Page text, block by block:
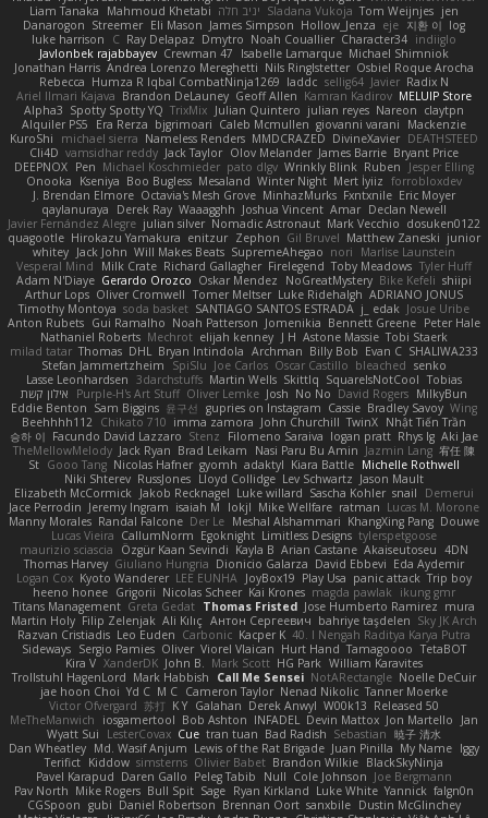
Liam Tanaka
Mahmoud Khetabi יניב חלה Sladana Vukoja Tom Weijnjes jen
Danarogon Streemer Eli Mason James Simpson Hollow_Jenza eje 지환 이 log
luke harrison
C Ray Delapaz Dmytro Noah Couallier Character34 indiiglo
Javlonbek rajabbayev Crewman 47 Isabelle Lamarque Michael Shimniok
Jonathan Harris Andrea Lorenzo Mereghetti Nils Ringlstetter Osbiel Roque Arocha
Rebecca Humza R Iqbal CombatNinja1269 laddc sellig64 Javier Radix N
Ariel Ilmari Kajava Brandon DeLauney Geoff Allen Kamran Kadirov MELUIP Store
Alpha3 Spotty Spotty YQ TrixMix Julian Quintero julian reyes Nareon claytpn
Alquiler PS5
Era Rerza bjgrimoari Caleb Mcmullen giovanni varani
Mackenzie
KuroShi
michael sierra Nameless Renders MMDCRAZED DivineXavier DEATHSTEED
Cli4D vamsidhar reddy Jack Taylor Olov Melander James Barrie Bryant Price
DEEPNOX Pen Michael Koschmieder pato dlgv Wrinkly Blink Ruben
Jesper Elling
Onooka
Kseniya Boo Bugless Mesaland Winter Night Mert İyiiz forrobloxdev
J. Brendan Elmore Octavia's Mesh Grove MinhazMurks Fxntxnile Eric Moyer
qaylanuraya
Derek Ray Waaagghh Joshua Vincent Amar Declan Newell
Javier Fernández Alegre julian silver Nomadic Astronaut Mark Vecchio dosuken0122
quagootle Hirokazu Yamakura enitzur Zephon Gil Bruvel Matthew Zaneski junior
whitey Jack John Will Makes Beats SupremeAhegao nori
Marlise Launstein
Vesperal Mind
Milk Crate Richard Gallagher Firelegend Toby Meadows Tyler Huff
Adam N'Diaye Gerardo Orozco Oskar Mendez NoGreatMystery Bike Kefeli shiipi
Arthur Lops Oliver Cromwell Tomer Meltser Luke Ridehalgh ADRIANO JONUS
Timothy Montoya soda basket SANTIAGO SANTOS ESTRADA j_ edak Josue Uribe
Anton Rubets Gui Ramalho Noah Patterson Jomenikia Bennett Greene Peter Hale
Nathaniel Roberts Mechrot elijah kenney J H Astone Massie Tobi Staerk
milad tatar Thomas DHL Bryan Intindola Archman Billy Bob Evan C SHALIWA233
Stefan Jammertzheim
SpiSlu Joe Carlos Oscar Castillo bleached senko
Lasse Leonhardsen 3darchstuffs Martin Wells Skittlq SquareIsNotCool Tobias
אילון קשת
Purple-H's Art Stuff Oliver Lemke Josh No No David Rogers MilkyBun
Eddie Benton Sam Biggins 윤구선 gupries on Instagram Cassie Bradley Savoy Wing
Beehhhh112 Chikato 710 imma zamora John Churchill TwinX Nhật Tiến Trần
승하 이 Facundo David Lazzaro Stenz Filomeno Saraiva logan pratt Rhys lg Aki Jae
TheMellowMelody Jack Ryan Brad Leikam Nasi Paru Bu Amin Jazmin Lang 宥任 陳
St Gooo Tang Nicolas Hafner gyomh adaktyl Kiara Battle Michelle Rothwell
Niki Shterev RussJones Lloyd Collidge Lev Schwartz Jason Mault
Elizabeth McCormick Jakob Recknagel Luke willard Sascha Kohler snail
Demerui
Jace Perrodin Jeremy Ingram isaiah M lokjl Mike Wellfare ratman Lucas M. Morone
Manny Morales Randal Falcone Der Le Meshal Alshammari KhangXing Pang Douwe
Lucas Vieira CallumNorm Egoknight Limitless Designs tylerspetgoose
maurizio sciascia
Özgür Kaan Sevindi Kayla B Arian Castane Akaiseutoseu 4DN
Thomas Harvey Giuliano Hungria Dionicio Galarza David Ebbevi Eda Aydemir
Logan Cox Kyoto Wanderer LEE EUNHA JoyBox19 Play Usa panic attack Trip boy
heeno honee Grigorii Nicolas Scheer Kai Krones magda pawlak
ikung gmr
Titans Management Greta Gedat Thomas Fristed Jose Humberto Ramirez mura
Martin Holy Filip Zelenjak Ali Kılıç Антон Сергеевич bahriye taşdelen Sky JK Arch
Razvan Cristiadis Leo Euden Carbonic Kacper K 40. I Nengah Raditya Karya Putra
Sideways Sergio Pamies Oliver Viorel Vlaican Hurt Hand Tamagoooo TetaBOT
Kira V XanderDK John B. Mark Scott HG Park William Karavites
Trollstuhl HagenLord Mark Habbish Call Me Sensei NotARectangle Noelle DeCuir
jae hoon Choi Yd C M C Cameron Taylor Nenad Nikolic Tanner Moerke
Victor Ofvergard 苏打 K Y Galahan Derek Anwyl W00k13 Released 50
MeTheManwich
iosgamertool Bob Ashton INFADEL Devin Mattox Jon Martello
Jan
Wyatt Sui
LesterCovax Cue tran tuan Bad Radish Sebastian 暁子 清水
Dan Wheatley Md. Wasif Anjum Lewis of the Rat Brigade Juan Pinilla My Name Iggy
Terifict Kiddow simsterns Olivier Babet Brandon Wilkie BlackSkyNinja
Pavel Karapud Daren Gallo Peleg Tabib Null Cole Johnson Joe Bergmann
Pav North Mike Rogers Bull Spit Sage Ryan Kirkland Luke White Yannick falgn0n
CGSpoon gubi Daniel Robertson Brennan Oort sanxbile Dustin McGlinchey